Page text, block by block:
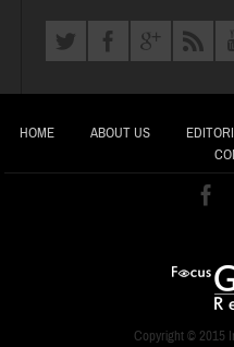
HOME ABOUT US
Copyright © 2015